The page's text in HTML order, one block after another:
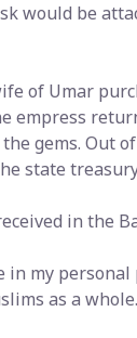
would be
of Umar
empress
gems. Out
state
in the
in my
as a